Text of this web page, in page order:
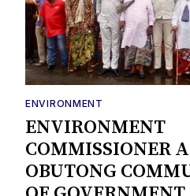
ENVIRONMENT
ENVIRONMENT
COMMISSIONER
OBUTONG